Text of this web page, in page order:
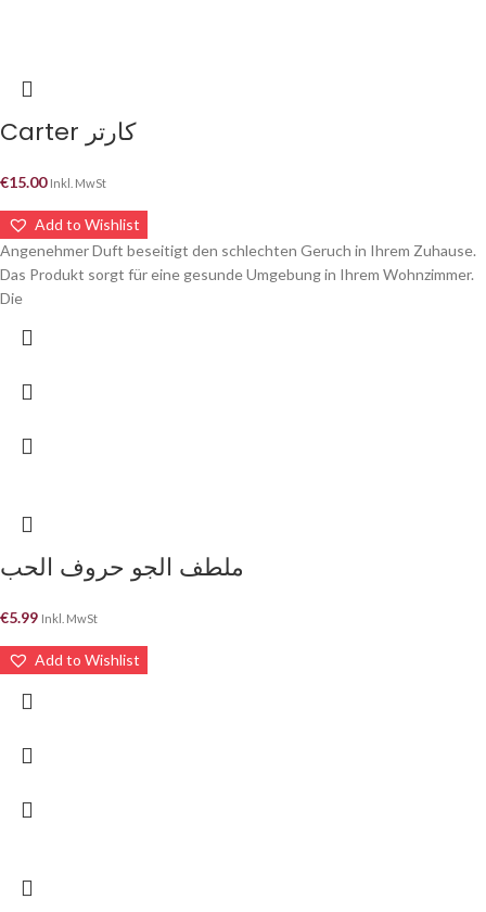
Carter كارتر
€15.00 Inkl. MwSt
Add to Wishlist
Angenehmer Duft beseitigt den schlechten Geruch in Ihrem Zuhause.
Das Produkt sorgt für eine gesunde Umgebung in Ihrem Wohnzimmer.
Die
ملطف الجو حروف الحب
€5.99 Inkl. MwSt
Add to Wishlist